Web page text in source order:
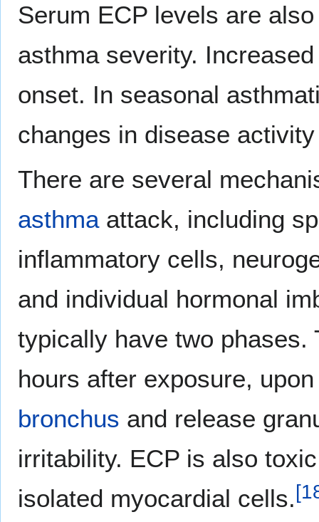
Serum ECP levels are
asthma severity.
onset. In seasonal
changes in disease
There are several
asthmaattack, including
inflammatory cells,
and individual hormonal
typically have two
hours after exposure,
bronchus and release
irritability. ECP is also
isolated myocardial cells.[